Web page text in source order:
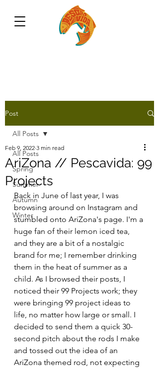
Post
All Posts
Spring
Summer
Autumn
Winter
All Posts
AriZona // Pescavida: 99
Projects
Feb 9, 2022 3 min read
Back in June of last year, I was
browsing around on Instagram and
stumbled onto AriZona's page. I'm a
huge fan of their lemon iced tea,
and they are a bit of a nostalgic
brand for me; I remember drinking
them in the heat of summer as a
child. As I browsed their posts, I
noticed their 99 Projects work; they
were bringing 99 project ideas to
life, no matter how large or small. I
decided to send them a quick 30-
second pitch about the rods I make
and tossed out the idea of an
AriZona themed rod, not expecting